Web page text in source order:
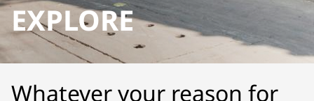
EXPLORE
Whatever your reason for